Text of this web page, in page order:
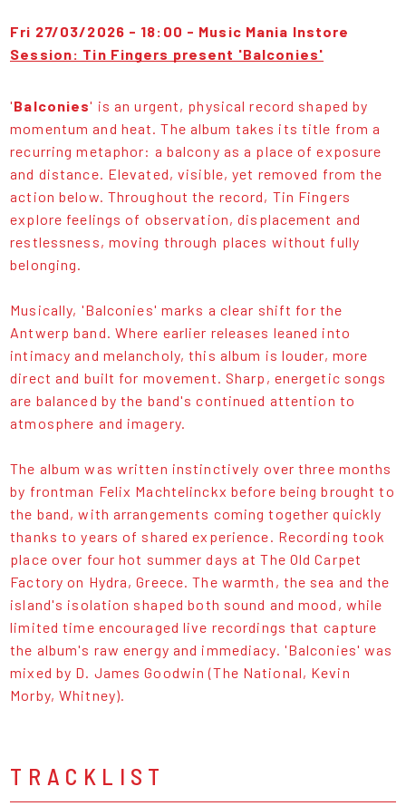
Fri 27/03/2026 - 18:00 - Music Mania Instore
Session: Tin Fingers present 'Balconies'
'Balconies' is an urgent, physical record shaped by
momentum and heat. The album takes its title from a
recurring metaphor: a balcony as a place of exposure
and distance. Elevated, visible, yet removed from the
action below. Throughout the record, Tin Fingers
explore feelings of observation, displacement and
restlessness, moving through places without fully
belonging.
Musically, 'Balconies' marks a clear shift for the
Antwerp band. Where earlier releases leaned into
intimacy and melancholy, this album is louder, more
direct and built for movement. Sharp, energetic songs
are balanced by the band's continued attention to
atmosphere and imagery.
The album was written instinctively over three months
by frontman Felix Machtelinckx before being brought to
the band, with arrangements coming together quickly
thanks to years of shared experience. Recording took
place over four hot summer days at The Old Carpet
Factory on Hydra, Greece. The warmth, the sea and the
island's isolation shaped both sound and mood, while
limited time encouraged live recordings that capture
the album's raw energy and immediacy. 'Balconies' was
mixed by D. James Goodwin (The National, Kevin
Morby, Whitney).
TRACKLIST